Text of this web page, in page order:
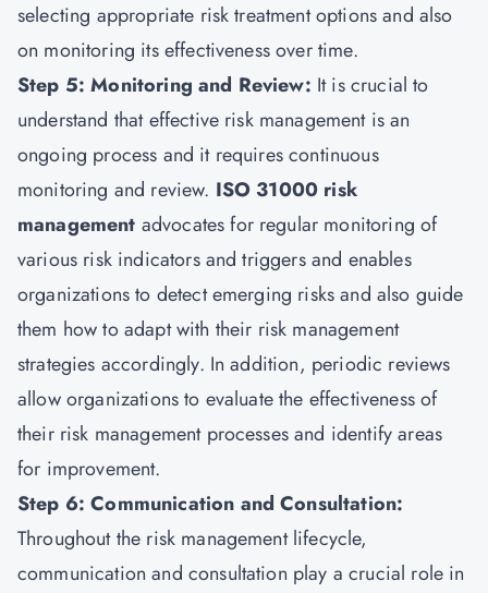
selecting appropriate risk treatment options and also
on monitoring its effectiveness over time.
Step 5: Monitoring and Review: It is crucial to
understand that effective risk management is an
ongoing process and it requires continuous
monitoring and review. ISO 31000 risk
management advocates for regular monitoring of
various risk indicators and triggers and enables
organizations to detect emerging risks and also guide
them how to adapt with their risk management
strategies accordingly. In addition, periodic reviews
allow organizations to evaluate the effectiveness of
their risk management processes and identify areas
for improvement.
Step 6: Communication and Consultation:
Throughout the risk management lifecycle,
communication and consultation play a crucial role in